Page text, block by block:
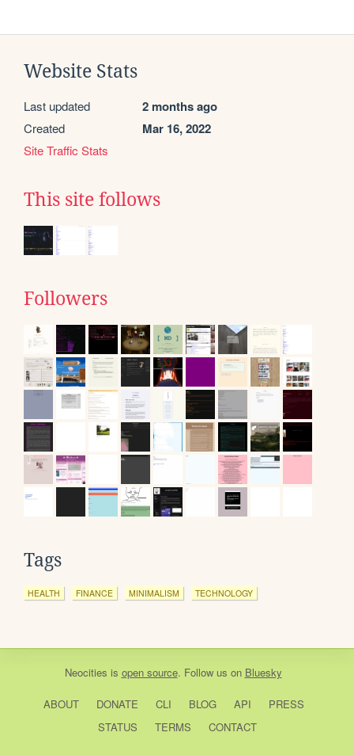
Website Stats
Last updated 2 months ago
Created Mar 16, 2022
Site Traffic Stats
This site follows
Followers
Tags
HEALTH FINANCE MINIMALISM TECHNOLOGY
Neocities is open source. Follow us on Bluesky
ABOUT DONATE CLI BLOG API
PRESS
STATUS
TERMS CONTACT